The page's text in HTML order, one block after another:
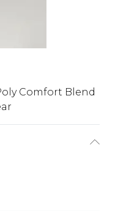
Comfort Blend